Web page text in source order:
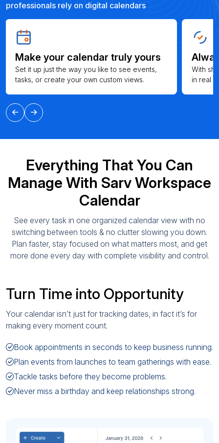
professionals rely on digital calendars
Make your calendar truly yours
Set it up just the way you like to see events,
tasks, or create your own custom views.
With
in real
Everything That You Can
Manage With Sarv Workspace
Calendar
See every task in one organized calendar view with no
switching between tools & no clutter slowing you down.
Plan faster, stay focused on what matters most, and get
more done every day with complete visibility and control.
Turn Time into Opportunity
Your calendar isn’t just for tracking dates, in fact it’s for
making every moment count.
Book appointments in seconds to keep business running.
Plan events from launches to team gatherings with ease.
Tackle tasks before they become problems.
Never miss a birthday and keep relationships strong.